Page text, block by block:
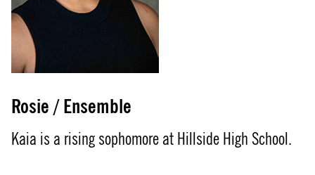
Rosie / Ensemble
Kaia is a rising sophomore at Hillside High School.